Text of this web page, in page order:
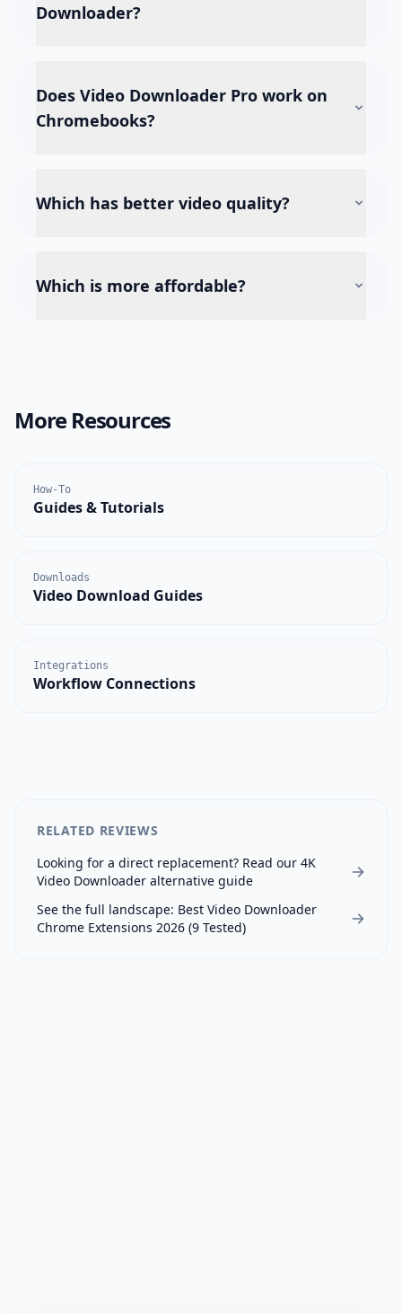
Downloader?
Does Video Downloader Pro work on
Chromebooks?
Which has better video quality?
Which is more affordable?
More Resources
How-To
Guides & Tutorials
Downloads
Video Download Guides
Integrations
Workflow Connections
RELATED REVIEWS
Looking for a direct replacement? Read our 4K
Video Downloader alternative guide
See the full landscape: Best Video Downloader
Chrome Extensions 2026 (9 Tested)